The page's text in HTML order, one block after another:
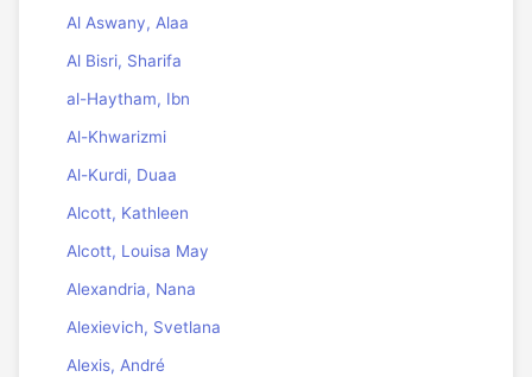
Al Aswany, Alaa
Al Bisri, Sharifa
al-Haytham, Ibn
Al-Khwarizmi
Al-Kurdi, Duaa
Alcott, Kathleen
Alcott, Louisa May
Alexandria, Nana
Alexievich, Svetlana
Alexis, André